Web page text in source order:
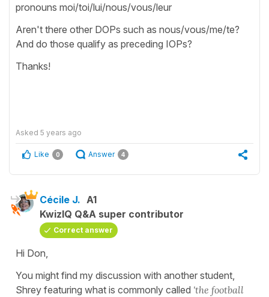
pronouns moi/toi/lui/nous/vous/leur
Aren't there other DOPs such as nous/vous/me/te?
And do those qualify as preceding IOPs?
Thanks!
Asked 5 years ago
Like 0 Answer 4
Cécile J. A1
KwizIQ Q&A super contributor
Correct answer
Hi Don,
You might find my discussion with another student,
Shrey featuring what is commonly called 'the football